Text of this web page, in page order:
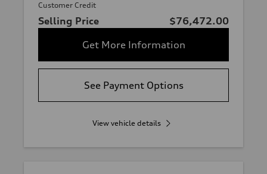
Customer Credit
Selling Price
$76,472.00
Get More Information
See Payment Options
View vehicle details